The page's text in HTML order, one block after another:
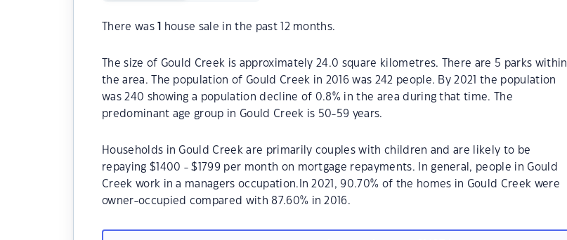
There was house sale in the past 12 months.
The size of Gould Creek is approximately 24.0 square kilometres. There are 5 parks within
the area. The population of Gould Creek in 2016 was 242 people. By 2021 the population
was 240 showing a population decline of 0.8% in the area during that time. The
predominant age group in Gould Creek is 50-59 years.
Households in Gould Creek are primarily couples with children and are likely to be
repaying $1400 - $1799 per month on mortgage repayments. In general, people in Gould
Creek work in a managers occupation.In 2021, 90.70% of the homes in Gould Creek were
owner-occupied compared with 87.60% in 2016.